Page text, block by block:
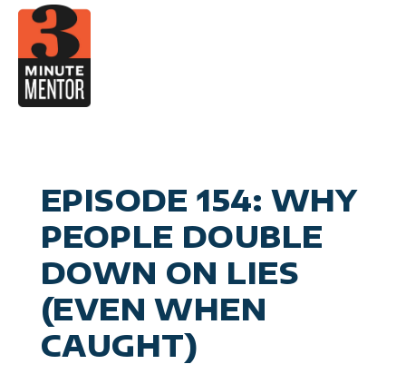
Skip
content
EPISODE 154: WHY
PEOPLE DOUBLE
DOWN ON LIES
(EVEN WHEN
CAUGHT)